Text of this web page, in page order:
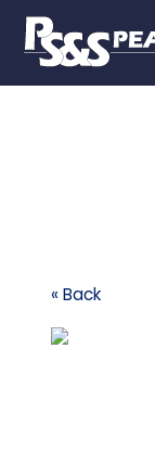
« Back